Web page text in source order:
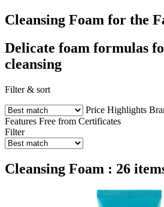
Cleansing Foam for the
Delicate foam formulas
cleansing
Filter & sort
Price Highlights
Features Free from Certificates
Filter
Cleansing Foam : 26